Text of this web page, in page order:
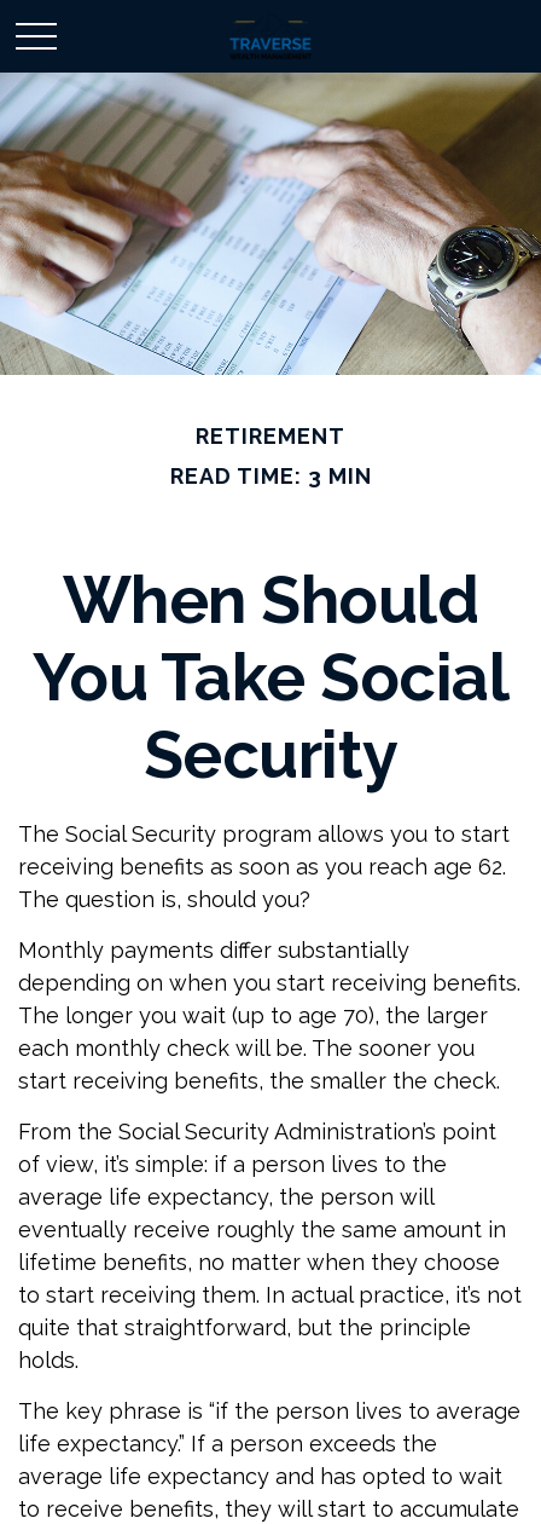
RETIREMENT
READ TIME: 3 MIN
When Should
You Take Social
Security
The Social Security program allows you to start
receiving benefits as soon as you reach age 62.
The question is, should you?
Monthly payments differ substantially
depending on when you start receiving benefits.
The longer you wait (up to age 70), the larger
each monthly check will be. The sooner you
start receiving benefits, the smaller the check.
From the Social Security Administration’s point
of view, it’s simple: if a person lives to the
average life expectancy, the person will
eventually receive roughly the same amount in
lifetime benefits, no matter when they choose
to start receiving them. In actual practice, it’s not
quite that straightforward, but the principle
holds.
The key phrase is “if the person lives to average
life expectancy.” If a person exceeds the
average life expectancy and has opted to wait
to receive benefits, they will start to accumulate